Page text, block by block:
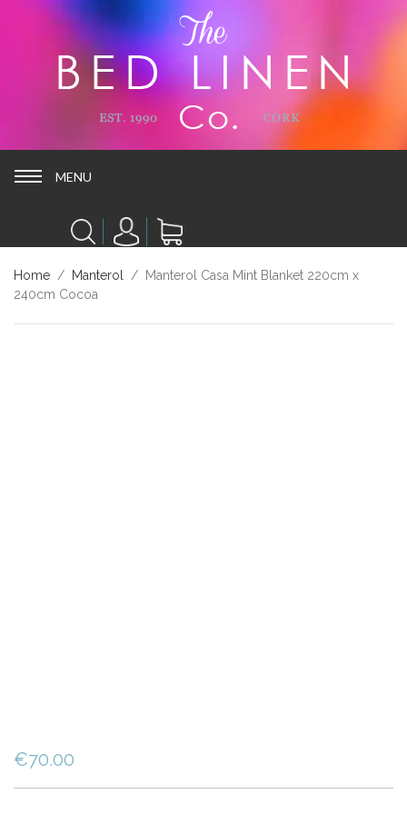
MENU MENU
Home / Manterol
/ Manterol Casa Mint Blanket 220cm x
240cm Cocoa
€70.00